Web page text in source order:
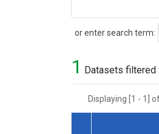
or enter search term:
Search
1 Datasets filtered
Displaying [1 - 1]